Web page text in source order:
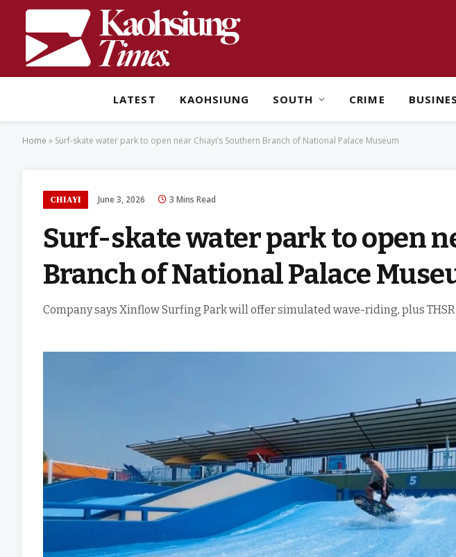
LATEST KAOHSIUNG SOUTH CRIME
Home » Surf-skate water park to open near Chiayi’s Southern Branch of National Palace Museum
CHIAYI June 3, 2026 3 Mins Read
Surf-skate water park to open
Branch of National Palace
Company says Xinflow Surfing Park will offer simulated wave-riding, plus